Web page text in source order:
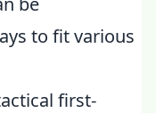
to fit various
first-